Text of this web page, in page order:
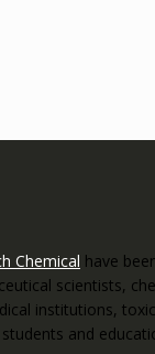
Chemical have
scientists,
institutions,
and